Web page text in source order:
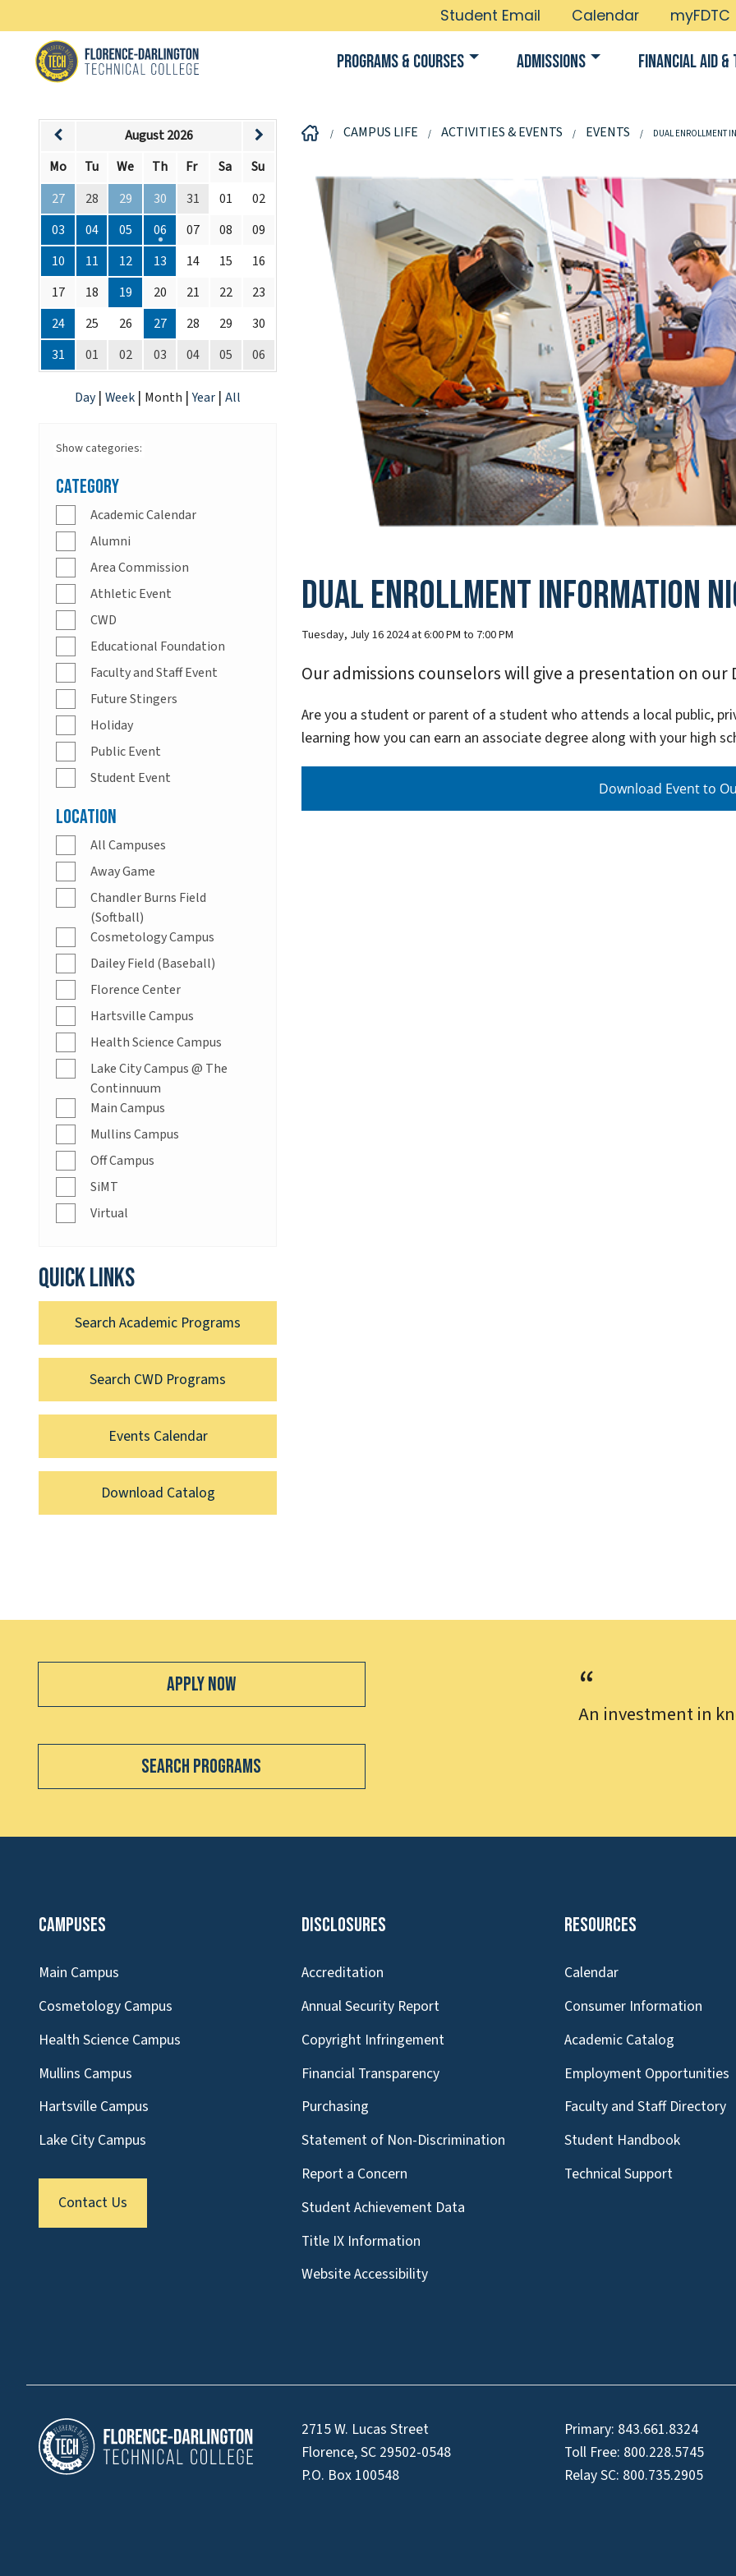
Student Email Calendar myFDTC
Programs & Courses Admissions Financial Aid
CAMPUS LIFE ACTIVITIES & EVENTS EVENTS DUAL ENROLLMENT
Dual Enrollment Information
Tuesday, July 16 2024 at 6:00 PM to 7:00 PM
Our admissions counselors will give a presentation on
Are you a student or parent of a student who attends a local public,
learning how you can earn an associate degree along with your high
Download Event to
August 2026
Mo
Tu We Th Fr Sa
Su
27
28 29 30 31 01
02
03
04 05 06 07 08
09
10
11 12 13 14 15
16
17
18 19 20 21 22
23
24
25 26 27 28 29
30
31
01 02 03 04 05 06
Day | Week | Month |Year | All
Show categories:
Category
Academic Calendar
Alumni
Area Commission
Athletic Event
CWD
Educational Foundation
Faculty and Staff Event
Future Stingers
Holiday
Public Event
Student Event
Location
All Campuses
Away Game
Chandler Burns Field
(Softball)
Cosmetology Campus
Dailey Field (Baseball)
Florence Center
Hartsville Campus
Health Science Campus
Lake City Campus @ The
Continnuum
Main Campus
Mullins Campus
Off Campus
SiMT
Virtual
Quick links
Search Academic Programs
Search CWD Programs
Events Calendar
Download Catalog
An investment in
Apply Now
Search Programs
Campuses
Main Campus
Cosmetology Campus
Health Science Campus
Mullins Campus
Hartsville Campus
Lake City Campus
Contact Us
Disclosures
Accreditation
Annual Security Report
Copyright Infringement
Financial Transparency
Purchasing
Statement of Non-Discrimination
Report a Concern
Student Achievement Data
Title IX Information
Website Accessibility
Resources
Calendar
Consumer Information
Academic Catalog
Employment Opportunities
Faculty and Staff Directory
Student Handbook
Technical Support
2715 W. Lucas Street
Florence, SC 29502-0548
P.O. Box 100548
Primary: 843.661.8324
Toll Free: 800.228.5745
Relay SC: 800.735.2905